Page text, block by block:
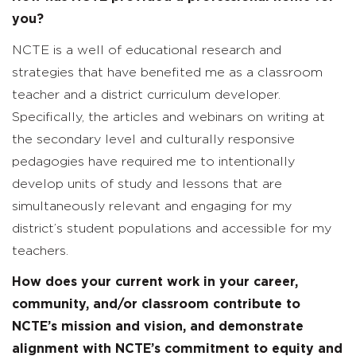
you?
NCTE is a well of educational research and
strategies that have benefited me as a classroom
teacher and a district curriculum developer.
Specifically, the articles and webinars on writing at
the secondary level and culturally responsive
pedagogies have required me to intentionally
develop units of study and lessons that are
simultaneously relevant and engaging for my
district’s student populations and accessible for my
teachers.
How does your current work in your career,
community, and/or classroom contribute to
NCTE’s mission and vision, and demonstrate
alignment with NCTE’s commitment to equity and